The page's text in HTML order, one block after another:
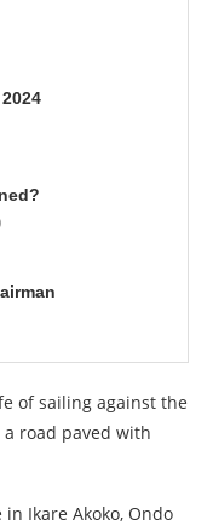
of sailing against the
road paved with
Ikare Akoko, Ondo